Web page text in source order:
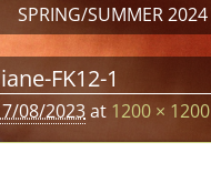
SPRING/SUMMER 2024
FK12-1
08/2023at 1200 × 1200